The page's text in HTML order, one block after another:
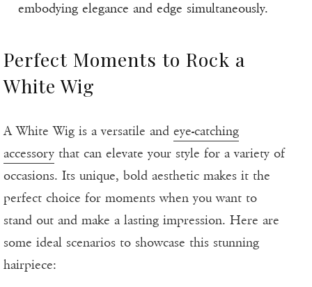
embodying elegance and edge simultaneously.
Perfect Moments to Rock a
White Wig
A White Wig is a versatile and eye-catching
accessory that can elevate your style for a variety of
occasions. Its unique, bold aesthetic makes it the
perfect choice for moments when you want to
stand out and make a lasting impression. Here are
some ideal scenarios to showcase this stunning
hairpiece: